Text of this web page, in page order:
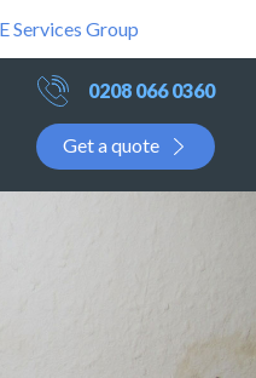
Services Group
0208 066 0360
Get a quote